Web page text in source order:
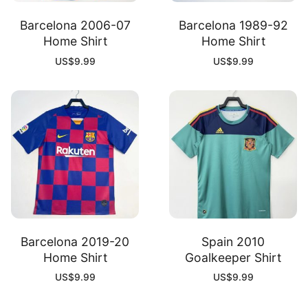
Barcelona 2006-07
Home Shirt
US$9.99
Barcelona 1989-92
Home Shirt
US$9.99
Barcelona 2019-20
Home Shirt
US$9.99
Spain 2010
Goalkeeper Shirt
US$9.99